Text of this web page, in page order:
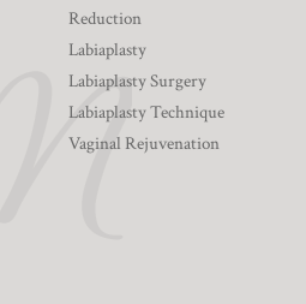
Reduction
Labiaplasty
Labiaplasty Surgery
Labiaplasty Technique
Vaginal Rejuvenation